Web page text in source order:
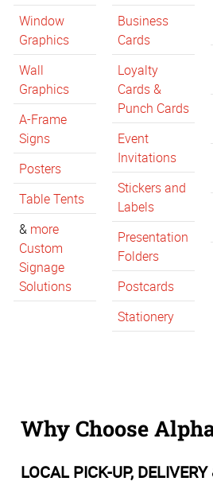
Window
Graphics
Wall
Graphics
A-Frame
Signs
Posters
Table Tents
& more
Custom
Signage
Solutions
Business
Cards
Loyalty
Cards &
Punch Cards
Event
Invitations
Stickers and
Labels
Presentation
Folders
Postcards
Stationery
Why Choose
LOCAL PICK-UP,